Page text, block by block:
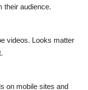
their audience.
videos. Looks matter
on mobile sites and